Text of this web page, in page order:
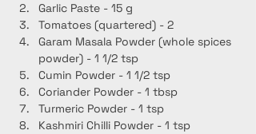
Garlic Paste - 15 g
Tomatoes (quartered) - 2
Garam Masala Powder (whole spices
powder) - 1 1/2 tsp
Cumin Powder - 1 1/2 tsp
Coriander Powder - 1 tbsp
Turmeric Powder - 1 tsp
Kashmiri Chilli Powder - 1 tsp